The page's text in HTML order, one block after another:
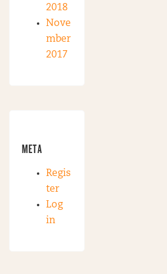
2018
Nove
mber
2017
META
Regis
ter
Log
in